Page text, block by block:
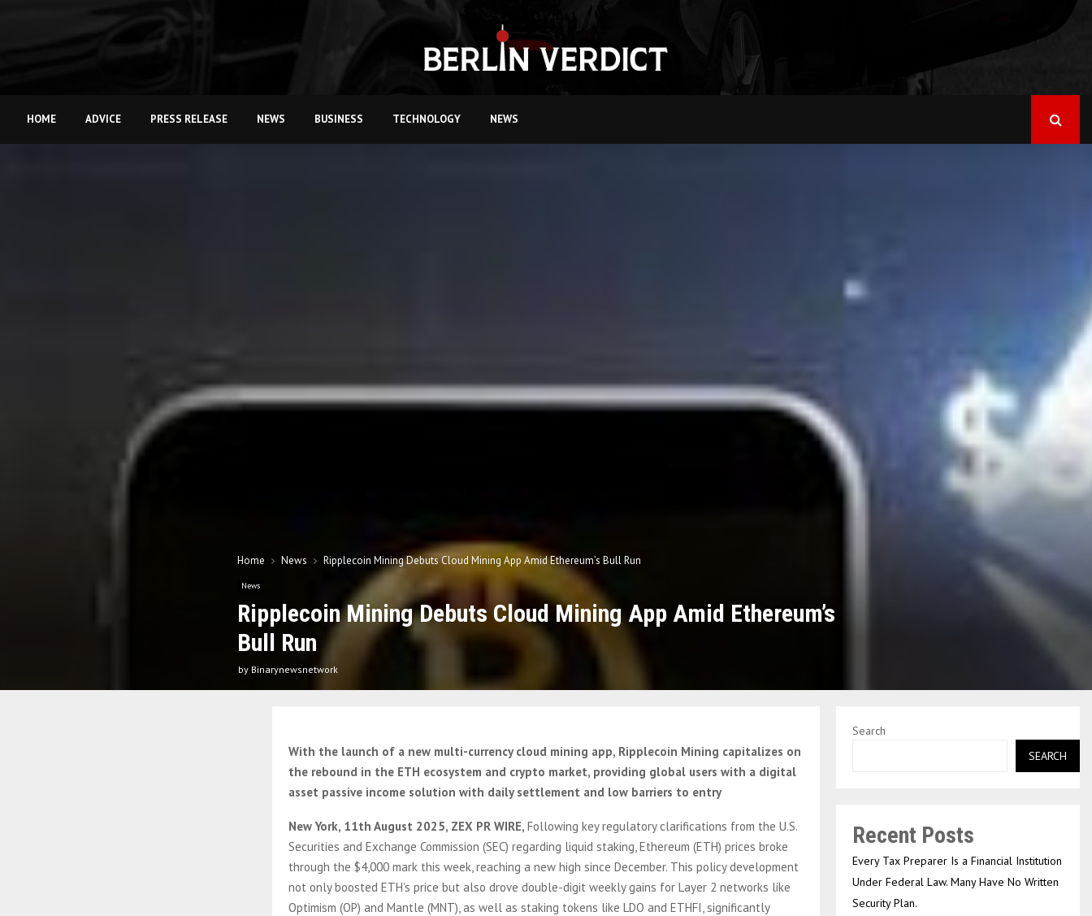
HOME ADVICE PRESS RELEASE NEWS BUSINESS TECHNOLOGY NEWS
Home News Ripplecoin Mining Debuts Cloud Mining App Amid Ethereum’s Bull Run
News
Ripplecoin Mining Debuts Cloud Mining App Amid Ethereum’s
Bull Run
by Binarynewsnetwork
With the launch of a new multi-currency cloud mining app, Ripplecoin Mining capitalizes on
the rebound in the ETH ecosystem and crypto market, providing global users with a digital
asset passive income solution with daily settlement and low barriers to entry
New York, 11th August 2025, ZEX PR WIRE, Following key regulatory clarifications from the U.S.
Securities and Exchange Commission (SEC) regarding liquid staking, Ethereum (ETH) prices broke
through the $4,000 mark this week, reaching a new high since December. This policy development
not only boosted ETH’s price but also drove double-digit weekly gains for Layer 2 networks like
Optimism (OP) and Mantle (MNT), as well as staking tokens like LDO and ETHFI, significantly
Search
SEARCH
Recent Posts
Every Tax Preparer Is a Financial Institution
Under Federal Law. Many Have No Written
Security Plan.